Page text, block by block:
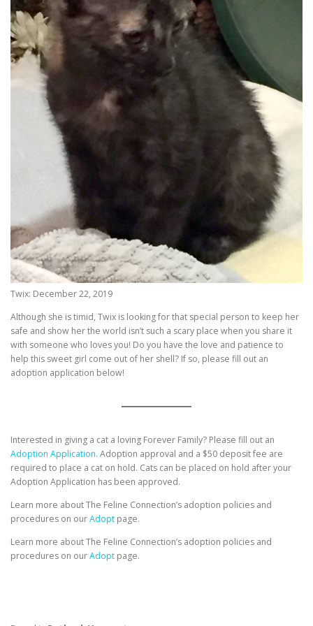
Twix: December 22, 2019
Although she is timid, Twix is looking for that special person to keep her
safe and show her the world isn’t such a scary place when you share it
with someone who loves you! Do you have the love and patience to
help this sweet girl come out of her shell? If so, please fill out an
adoption application below!
Interested in giving a cat a loving Forever Family? Please fill out an
Adoption Application. Adoption approval and a $50 deposit fee are
required to place a cat on hold. Cats can be placed on hold after your
Adoption Application has been approved.
Learn more about The Feline Connection’s adoption policies and
procedures on ourAdopt page.
Learn more about The Feline Connection’s adoption policies and
procedures on ourAdopt page.